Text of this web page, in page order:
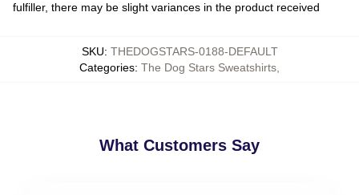
fulfiller, there may be slight variances in the product received
SKU: THEDOGSTARS-0188-DEFAULT
Categories: The Dog Stars Sweatshirts
What Customers Say